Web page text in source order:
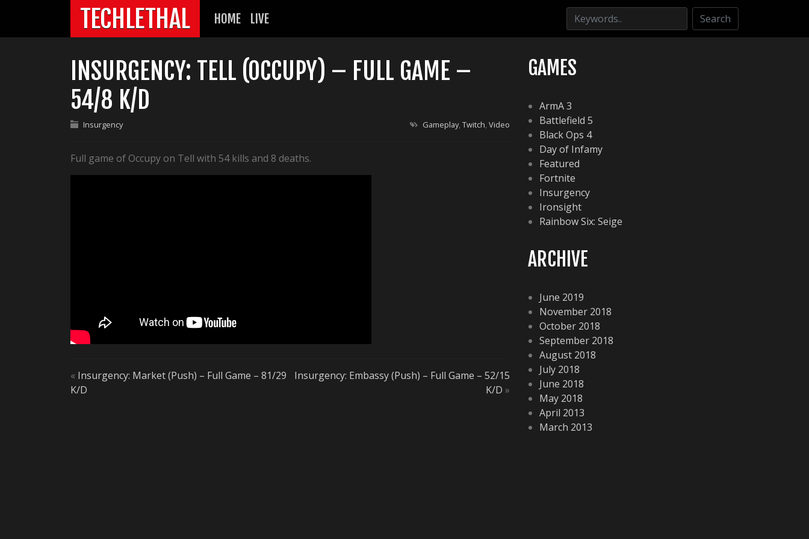
TECHLETHAL HOME LIVE Search
INSURGENCY: TELL (OCCUPY) – FULL GAME –
54/8 K/D
Insurgency Gameplay, Twitch, Video
Full game of Occupy on Tell with 54 kills and 8 deaths.
« Insurgency: Market (Push) – Full Game – 81/29
K/D
Insurgency: Embassy (Push) – Full Game – 52/15
K/D »
GAMES
ArmA 3
Battlefield 5
Black Ops 4
Day of Infamy
Featured
Fortnite
Insurgency
Ironsight
Rainbow Six: Seige
ARCHIVE
June 2019
November 2018
October 2018
September 2018
August 2018
July 2018
June 2018
May 2018
April 2013
March 2013